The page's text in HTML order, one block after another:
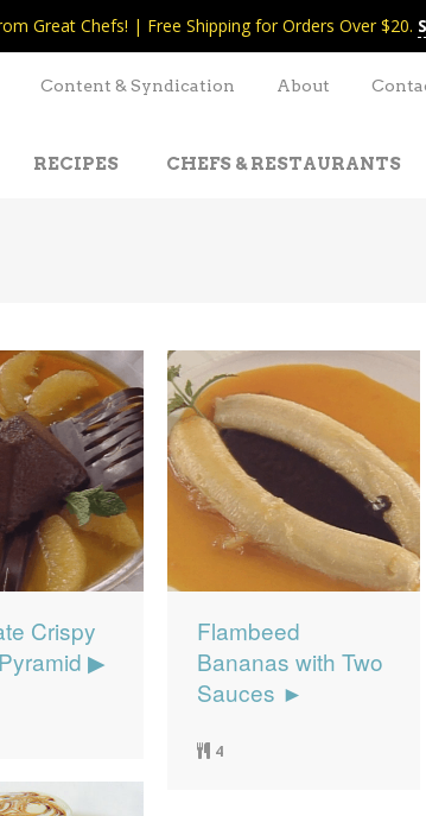
Great Chefs! | Free Shipping for Orders Over $20.
Content & Syndication About
RECIPES CHEFS & RESTAURANTS
Crispy
▶
Flambeed
Bananas with Two
Sauces ►
4